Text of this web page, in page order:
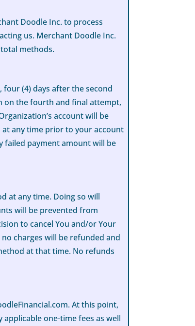
Doodle Inc. to process
us. Merchant Doodle Inc.
methods.
(4) days after the second
on the fourth and final attempt,
account will be
any time prior to your account
failed payment amount will be
at any time. Doing so will
will be prevented from
to cancel You and/or Your
charges will be refunded and
at that time. No refunds
At this point,
one-time fees as well